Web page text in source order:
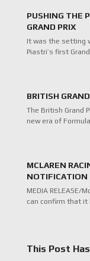
PUSHING THE
GRAND PRIX
It was the setting
Piastri’s first
BRITISH
The British Grand
new era of Formula
MCLAREN
NOTIFICATION
MEDIA RELEASE/
can confirm that it
This Post